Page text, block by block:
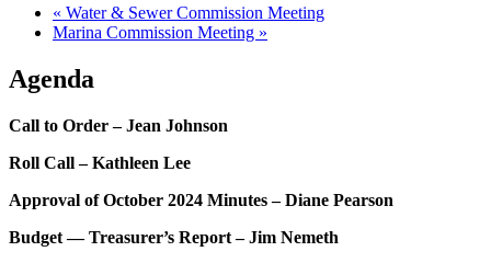
« Water & Sewer Commission Meeting
Marina Commission Meeting »
Agenda
Call to Order – Jean Johnson
Roll Call – Kathleen Lee
Approval of October 2024 Minutes – Diane Pearson
Budget — Treasurer’s Report – Jim Nemeth